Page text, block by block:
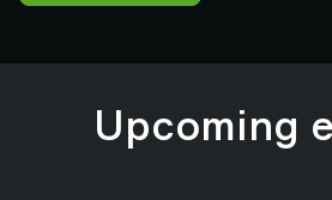
Upcoming